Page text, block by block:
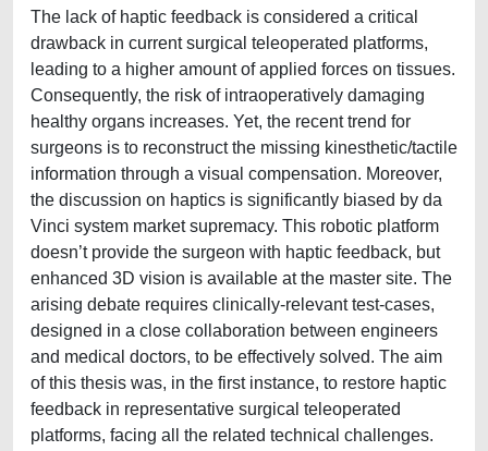
The lack of haptic feedback is considered a critical
drawback in current surgical teleoperated platforms,
leading to a higher amount of applied forces on tissues.
Consequently, the risk of intraoperatively damaging
healthy organs increases. Yet, the recent trend for
surgeons is to reconstruct the missing kinesthetic/tactile
information through a visual compensation. Moreover,
the discussion on haptics is significantly biased by da
Vinci system market supremacy. This robotic platform
doesn’t provide the surgeon with haptic feedback, but
enhanced 3D vision is available at the master site. The
arising debate requires clinically-relevant test-cases,
designed in a close collaboration between engineers
and medical doctors, to be effectively solved. The aim
of this thesis was, in the first instance, to restore haptic
feedback in representative surgical teleoperated
platforms, facing all the related technical challenges.